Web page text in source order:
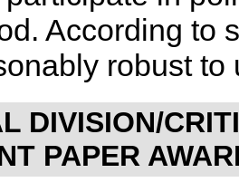
According to
robust
DIVISION/
PAPER